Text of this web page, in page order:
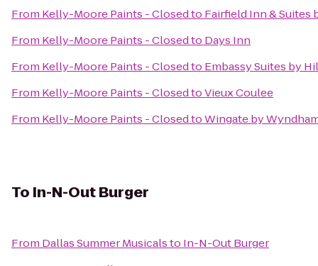
From Kelly-Moore Paints - Closedto Fairfield Inn & Suites
From Kelly-Moore Paints - Closedto Days Inn
From Kelly-Moore Paints - Closedto Embassy Suites by
From Kelly-Moore Paints - ClosedtoVieux Coulee
From Kelly-Moore Paints - ClosedtoWingate by
To In-N-Out Burger
From Dallas Summer Musicalsto In-N-Out Burger